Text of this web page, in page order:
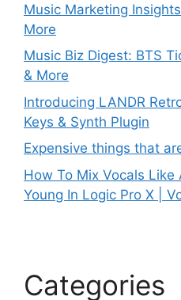
Music Marketing
More
Music Biz Digest: BTS
& More
Introducing LANDR
Keys & Synth Plugin
Expensive things that
How To Mix Vocals Like
Young In Logic Pro X |
Categories